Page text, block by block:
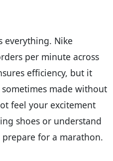
everything. Nike
per minute across
efficiency, but it
made without
feel your excitement
shoes or understand
for a marathon.